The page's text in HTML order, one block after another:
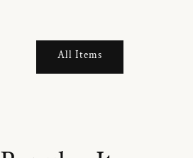
All Items